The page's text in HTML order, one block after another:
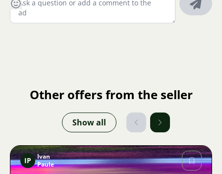
Other offers from the seller
Show all
IP
Ivan
Paule